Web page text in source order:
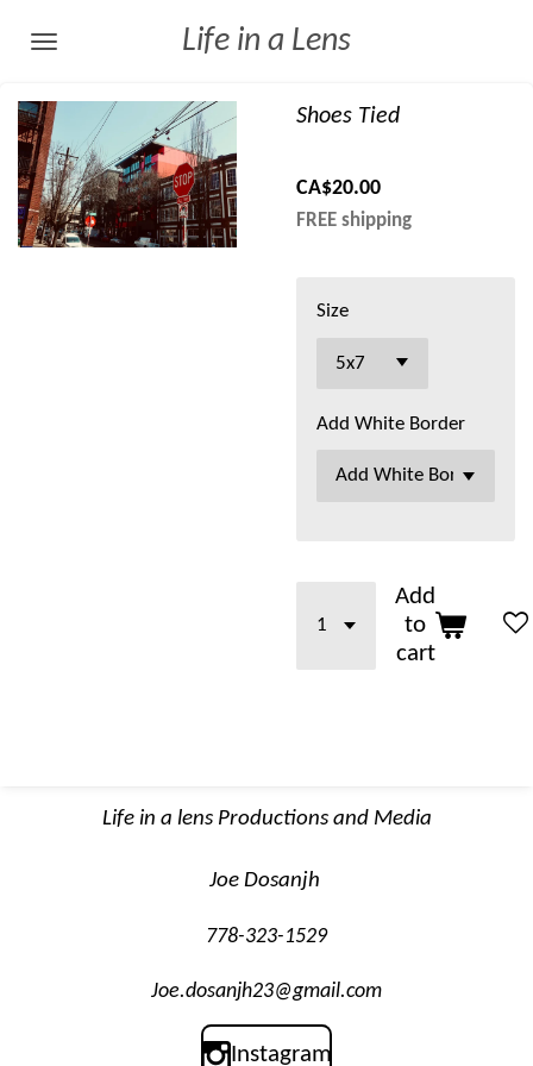
content
Life in a Lens
Shoes Tied
CA$20.00
FREE shipping
Size
Add White Border
Add
to
cart
Life in a lens Productions and Media
Joe Dosanjh
778-323-1529
Joe.dosanjh23@gmail.com
Instagram